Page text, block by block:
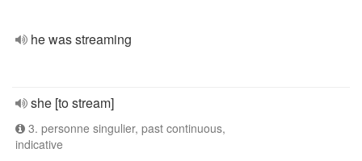
he was streaming
she [to stream]
3. personne singulier, past continuous,
indicative